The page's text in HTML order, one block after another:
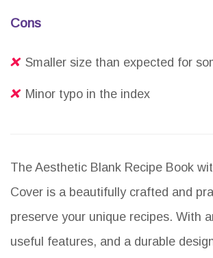
Cons
Smaller size than expected for
Minor typo in the index
The Aesthetic Blank Recipe Book
Cover is a beautifully crafted and
preserve your unique recipes. With
useful features, and a durable